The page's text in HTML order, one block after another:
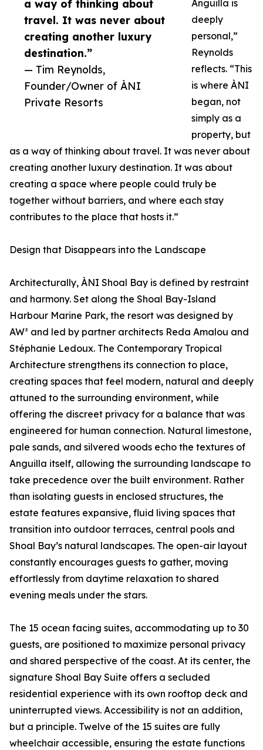
a way of thinking about
travel. It was never about
creating another luxury
destination.”
— Tim Reynolds,
Founder/Owner of ÀNI
Private Resorts
Anguilla is
deeply
personal,”
Reynolds
reflects. “This
is where ÀNI
began, not
simply as a
property, but
as a way of thinking about travel. It was never about
creating another luxury destination. It was about
creating a space where people could truly be
together without barriers, and where each stay
contributes to the place that hosts it.”
Design that Disappears into the Landscape
Architecturally, ÀNI Shoal Bay is defined by restraint
and harmony. Set along the Shoal Bay-Island
Harbour Marine Park, the resort was designed by
AW² and led by partner architects Reda Amalou and
Stéphanie Ledoux. The Contemporary Tropical
Architecture strengthens its connection to place,
creating spaces that feel modern, natural and deeply
attuned to the surrounding environment, while
offering the discreet privacy for a balance that was
engineered for human connection. Natural limestone,
pale sands, and silvered woods echo the textures of
Anguilla itself, allowing the surrounding landscape to
take precedence over the built environment. Rather
than isolating guests in enclosed structures, the
estate features expansive, fluid living spaces that
transition into outdoor terraces, central pools and
Shoal Bay’s natural landscapes. The open-air layout
constantly encourages guests to gather, moving
effortlessly from daytime relaxation to shared
evening meals under the stars.
The 15 ocean facing suites, accommodating up to 30
guests, are positioned to maximize personal privacy
and shared perspective of the coast. At its center, the
signature Shoal Bay Suite offers a secluded
residential experience with its own rooftop deck and
uninterrupted views. Accessibility is not an addition,
but a principle. Twelve of the 15 suites are fully
wheelchair accessible, ensuring the estate functions